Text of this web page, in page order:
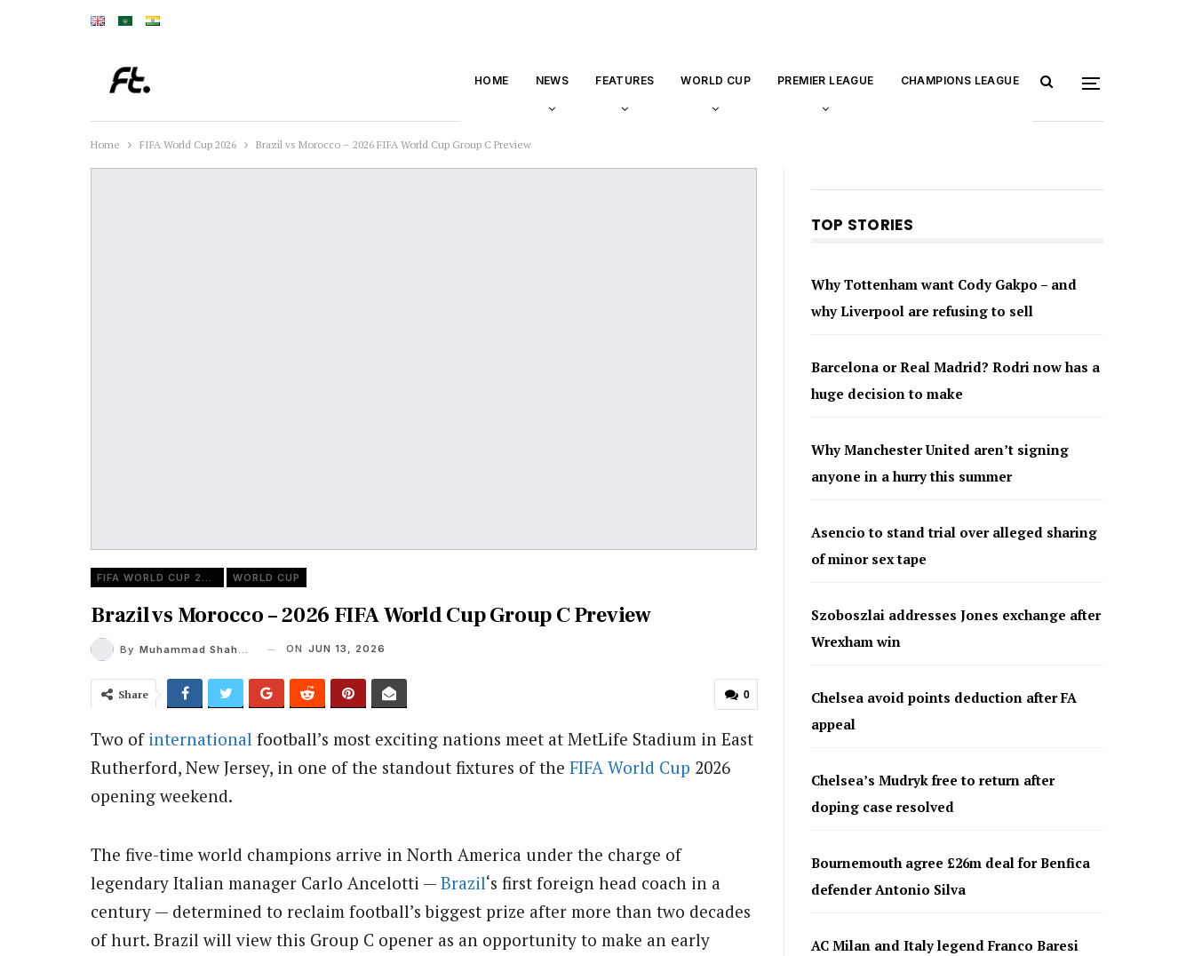
HOME NEWS FEATURES WORLD CUP PREMIER LEAGUE CHAMPIONS LEAGUE
Home FIFA World Cup 2026 Brazil vs Morocco – 2026 FIFA World Cup Group C Preview
FIFA WORLD CUP 2026 WORLD CUP
Brazil vs Morocco – 2026 FIFA World Cup Group C Preview
By Muhammad Shaheel ON JUN 13, 2026
0
Share
Two of international football’s most exciting nations meet at MetLife Stadium in East
Rutherford, New Jersey, in one of the standout fixtures of the FIFA World Cup 2026
opening weekend.
The five-time world champions arrive in North America under the charge of
legendary Italian manager Carlo Ancelotti — Brazil‘s first foreign head coach in a
century — determined to reclaim football’s biggest prize after more than two decades
of hurt. Brazil will view this Group C opener as an opportunity to make an early
TOP STORIES
Why Tottenham want Cody Gakpo – and
why Liverpool are refusing to sell
Barcelona or Real Madrid? Rodri now has a
huge decision to make
Why Manchester United aren’t signing
anyone in a hurry this summer
Asencio to stand trial over alleged sharing
of minor sex tape
Szoboszlai addresses Jones exchange after
Wrexham win
Chelsea avoid points deduction after FA
appeal
Chelsea’s Mudryk free to return after
doping case resolved
Bournemouth agree £26m deal for Benfica
defender Antonio Silva
AC Milan and Italy legend Franco Baresi